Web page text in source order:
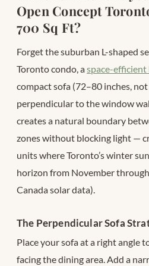
Open Concept
700 Sq Ft?
Forget the suburban L-shaped
Toronto condo, aspace-
compact sofa (72–80 inches,
perpendicular to the window
creates a natural boundary
zones without blocking light —
units where Toronto’s winter
horizon from November
Canada solar data).
The Perpendicular Sofa
Place your sofa at a right angle
facing the dining area. Add a